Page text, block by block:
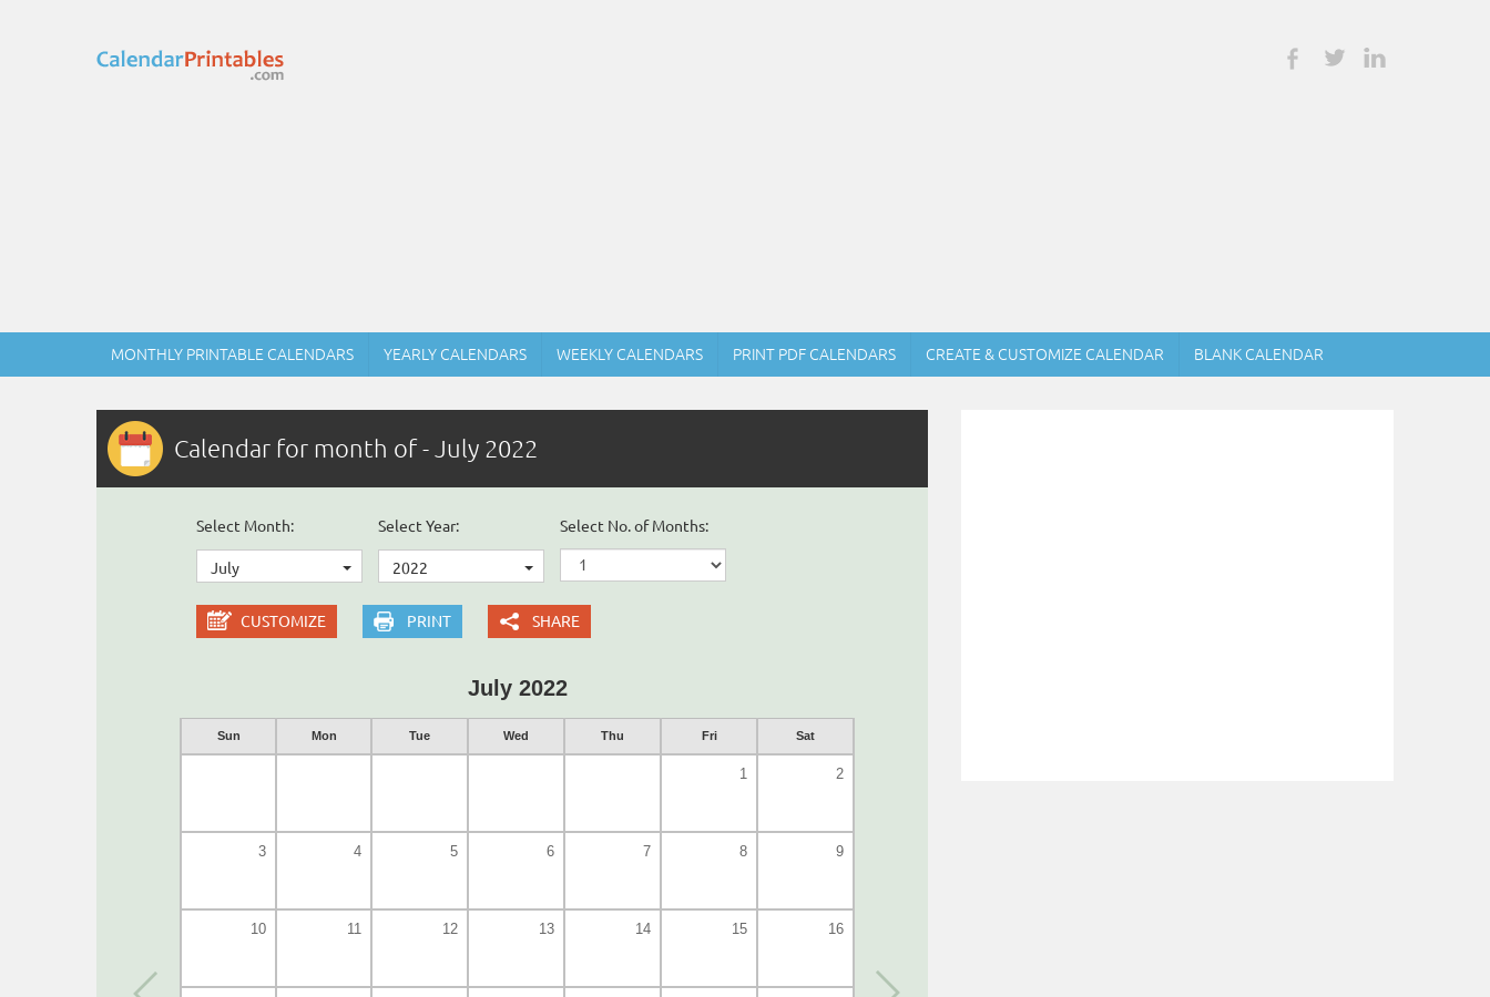
MONTHLY PRINTABLE CALENDARS YEARLY CALENDARS WEEKLY CALENDARS PRINT PDF CALENDARS CREATE & CUSTOMIZE CALENDAR BLANK CALENDAR
Calendar for month of - July 2022
Select Month:
July
Select Year:
2022
Select No. of Months:
CUSTOMIZE PRINT SHARE
July 2022
Sun Mon Tue Wed Thu Fri Sat
1 2
3 4 5 6 7 8 9
10 11 12 13 14 15 16